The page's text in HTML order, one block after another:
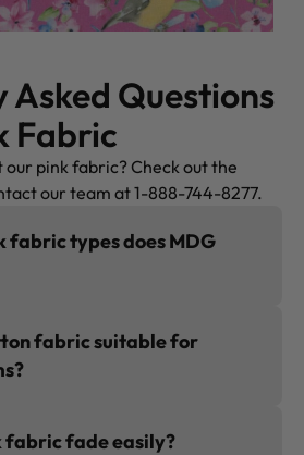
Asked Questions
Fabric
our pink fabric? Check out the
our team at 1-888-744-8277.
fabric types does MDG
fabric suitable for
fabric fade easily?